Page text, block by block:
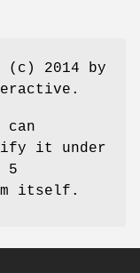
2014 by
it under
5
itself.